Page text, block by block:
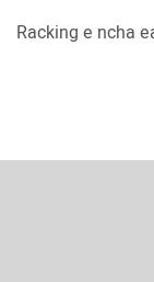
Racking e ncha